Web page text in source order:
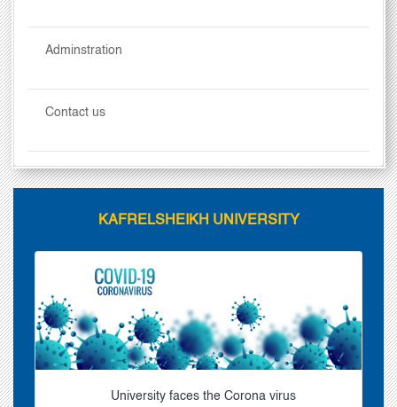
Adminstration
Contact us
KAFRELSHEIKH UNIVERSITY
University faces the Corona virus